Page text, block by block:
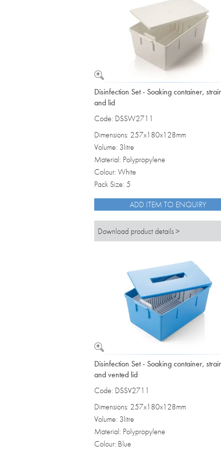
Disinfection Set - Soaking container,
and lid
Code: DSSW2711
Dimensions: 257x180x128mm
Volume: 3litre
Material: Polypropylene
Colour: White
Pack Size: 5
ADD ITEM TO ENQUIRY
Download product details >
Disinfection Set - Soaking container,
and vented lid
Code: DSSV2711
Dimensions: 257x180x128mm
Volume: 3litre
Material: Polypropylene
Colour: Blue